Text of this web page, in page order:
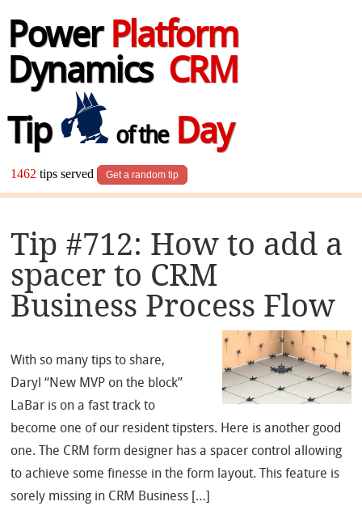
Power Platform
Dynamics CRM
Tip
of theDay
1462 tips served Get a random tip
Tip #712: How to add a
spacer to CRM
Business Process Flow
With so many tips to share,
Daryl “New MVP on the block”
LaBar is on a fast track to
become one of our resident tipsters. Here is another good
one. The CRM form designer has a spacer control allowing
to achieve some finesse in the form layout. This feature is
sorely missing in CRM Business […]